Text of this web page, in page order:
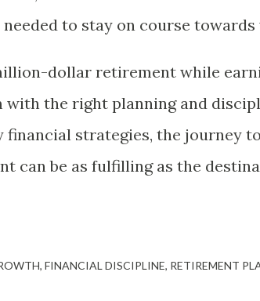
needed to stay on course
dollar retirement while
with the right planning and
financial strategies, the journey
can be as fulfilling as the
FINANCIAL DISCIPLINE RETIREMENT